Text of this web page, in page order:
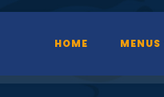
HOME MENUS